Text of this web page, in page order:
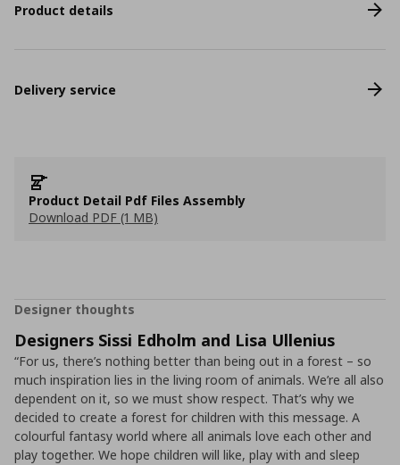
Product details
Delivery service
Product Detail Pdf Files Assembly
Download PDF (1 MB)
Designer thoughts
Designers Sissi Edholm and Lisa Ullenius
“For us, there’s nothing better than being out in a forest – so
much inspiration lies in the living room of animals. We’re all also
dependent on it, so we must show respect. That’s why we
decided to create a forest for children with this message. A
colourful fantasy world where all animals love each other and
play together. We hope children will like, play with and sleep